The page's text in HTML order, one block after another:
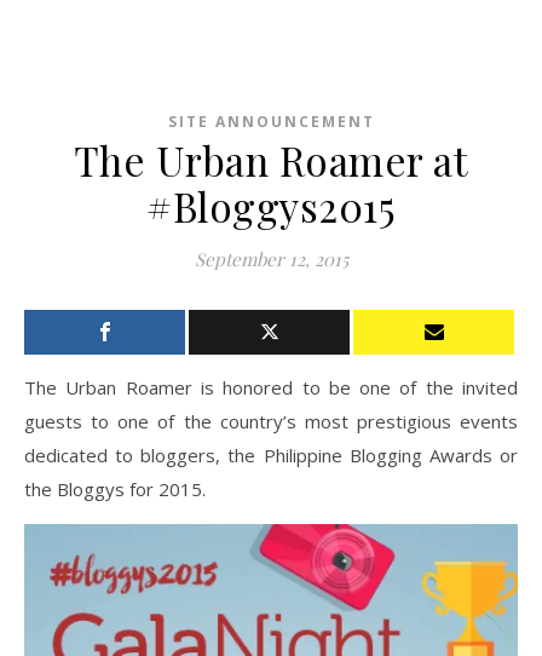
SITE ANNOUNCEMENT
The Urban Roamer at
#Bloggys2015
September 12, 2015
The Urban Roamer is honored to be one of the invited
guests to one of the country’s most prestigious events
dedicated to bloggers, the Philippine Blogging Awards or
the Bloggys for 2015.